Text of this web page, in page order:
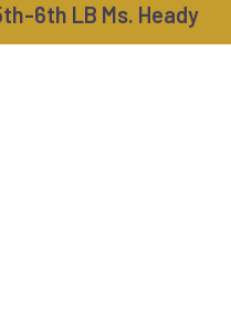
6th LB Ms. Heady